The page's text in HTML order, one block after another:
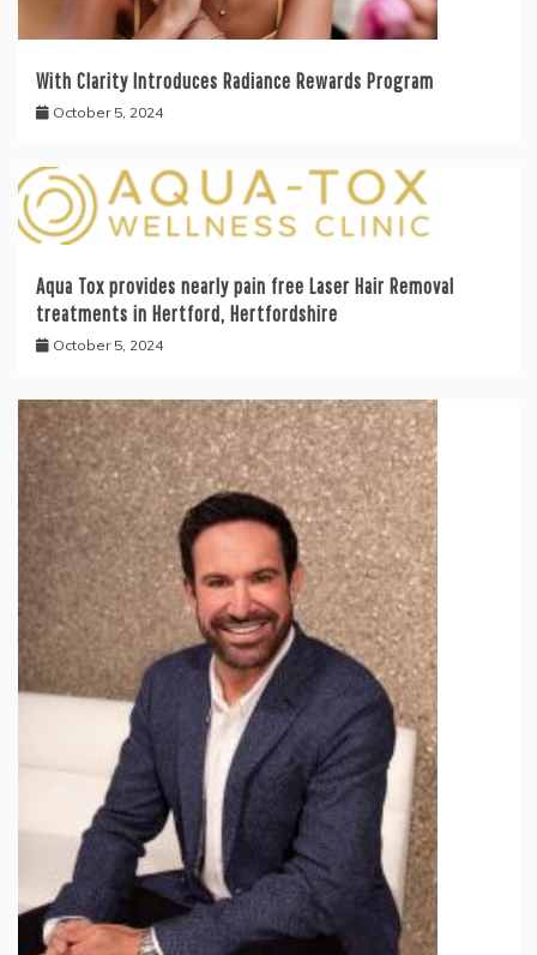
With Clarity Introduces Radiance Rewards Program
October 5, 2024
Aqua Tox provides nearly pain free Laser Hair Removal
treatments in Hertford, Hertfordshire
October 5, 2024